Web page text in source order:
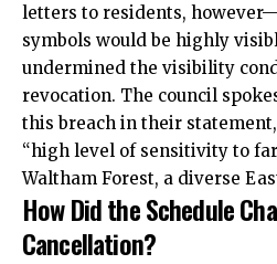
letters to residents,
symbols would be highly
undermined the visibility
revocation. The council
this breach in their
“high level of sensitivity to
Waltham Forest, a diverse
How Did the Schedule
Cancellation?